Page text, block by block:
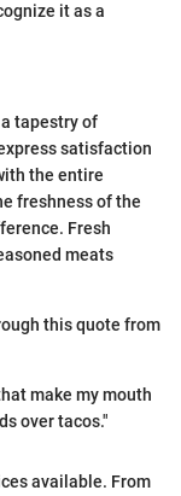
it as a
tapestry of
satisfaction
the entire
freshness of the
Fresh
meats
this quote from
make my mouth
over tacos."
available. From